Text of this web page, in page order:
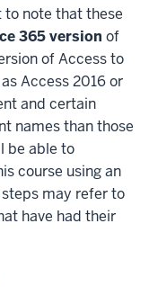
note that these
365 version of
of Access to
Access 2016 or
and certain
names than those
be able to
course using an
may refer to
have had their